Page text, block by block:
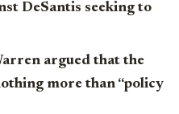
DeSantis seeking to
argued that the
more than “policy